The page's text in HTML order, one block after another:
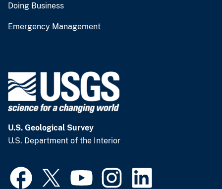
Doing Business
Emergency Management
U.S. Geological Survey
U.S. Department of the Interior